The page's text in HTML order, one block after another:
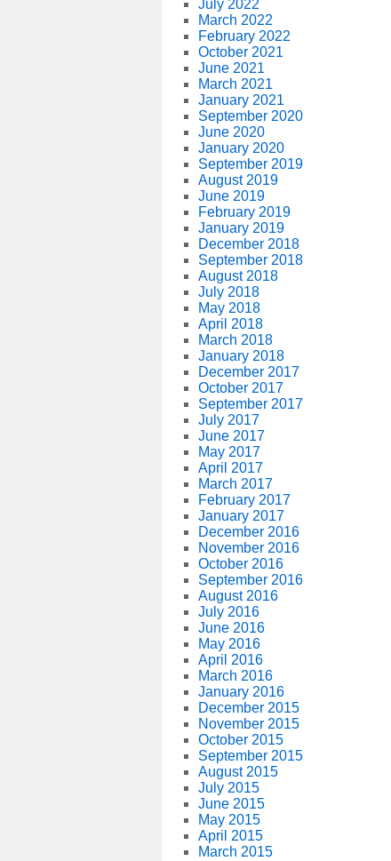
July 2022
March 2022
February 2022
October 2021
June 2021
March 2021
January 2021
September 2020
June 2020
January 2020
September 2019
August 2019
June 2019
February 2019
January 2019
December 2018
September 2018
August 2018
July 2018
May 2018
April 2018
March 2018
January 2018
December 2017
October 2017
September 2017
July 2017
June 2017
May 2017
April 2017
March 2017
February 2017
January 2017
December 2016
November 2016
October 2016
September 2016
August 2016
July 2016
June 2016
May 2016
April 2016
March 2016
January 2016
December 2015
November 2015
October 2015
September 2015
August 2015
July 2015
June 2015
May 2015
April 2015
March 2015